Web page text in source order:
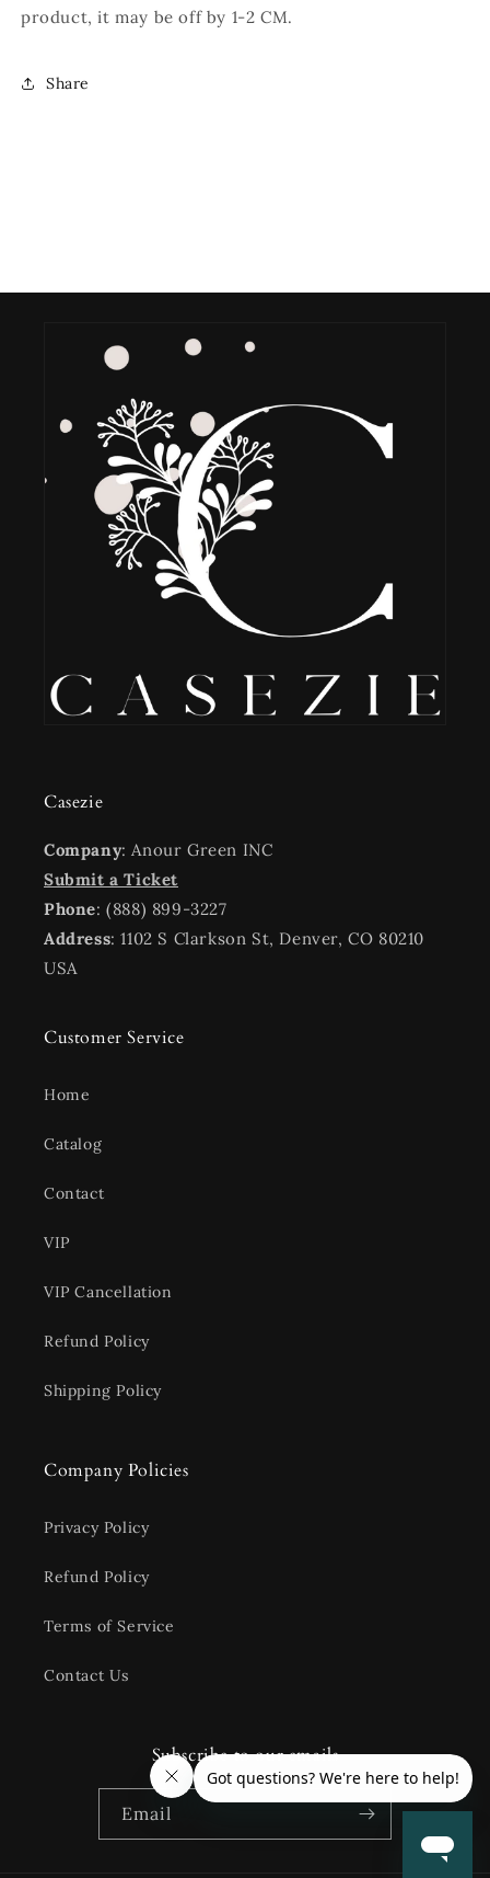
product, it may be off by 1-2 CM.
Share
Casezie
Company: Anour Green INC
Submit a Ticket
Phone: (888) 899-3227
Address: 1102 S Clarkson St, Denver, CO 80210
USA
Customer Service
Home
Catalog
Contact
VIP
VIP Cancellation
Refund Policy
Shipping Policy
Company Policies
Privacy Policy
Refund Policy
Terms of Service
Contact Us
Subscribe to our emails
Email